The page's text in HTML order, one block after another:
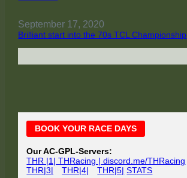
September 17, 2020
Brilliant start into the 70s TCL Championship
Main
Sidebar
BOOK YOUR RACE DAYS
Our AC-GPL-Servers:
THR |1| THRacing | discord.me/THRacing
THR|3|
THR|4| THR|5| STATS